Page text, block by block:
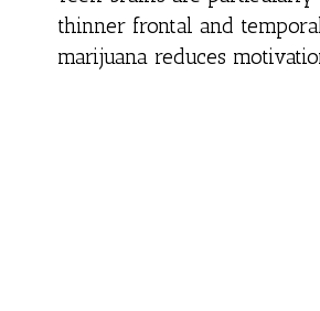
thinner frontal and
marijuana reduces